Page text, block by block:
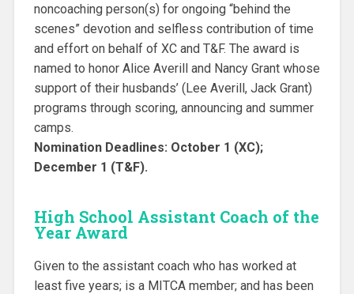
noncoaching person(s) for ongoing “behind the
scenes” devotion and selfless contribution of time
and effort on behalf of XC and T&F. The award is
named to honor Alice Averill and Nancy Grant whose
support of their husbands’ (Lee Averill, Jack Grant)
programs through scoring, announcing and summer
camps.
Nomination Deadlines: October 1 (XC);
December 1 (T&F).
High School Assistant Coach of the
Year Award
Given to the assistant coach who has worked at
least five years; is a MITCA member; and has been